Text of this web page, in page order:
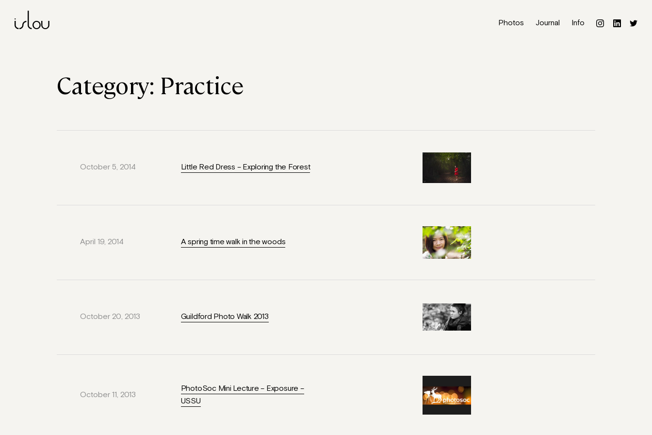
islou Photos Journal Info
Category: Practice
October 5, 2014 Little Red Dress – Exploring the Forest
April 19, 2014 A spring time walk in the woods
October 20, 2013 Guildford Photo Walk 2013
October 11, 2013
PhotoSoc Mini Lecture – Exposure –
USSU